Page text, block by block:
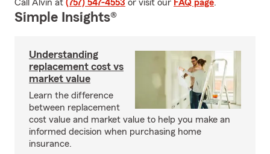
Call Alvin at (757) 547-4553 or visit our FAQ page.
Simple Insights®
Understanding
replacement cost vs
market value
Learn the difference
between replacement
cost value and market value to help you make an
informed decision when purchasing home
insurance.